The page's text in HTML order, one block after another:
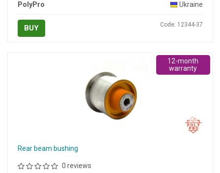
PolyPro
Ukraine
BUY Code: 12344-37
Rear beam bushing
0 reviews
12-month
warranty